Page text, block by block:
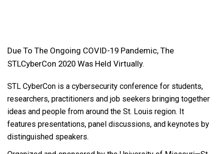
Due To The Ongoing COVID-19 Pandemic, The
STLCyberCon 2020 Was Held Virtually.
STL CyberCon is a cybersecurity conference for students,
researchers, practitioners and job seekers bringing together
ideas and people from around the St. Louis region. It
features presentations, panel discussions, and keynotes by
distinguished speakers.